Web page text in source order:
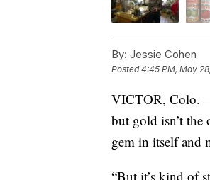
By: Jessie Cohen
Posted4:45 PM, May
VICTOR, Colo.
but gold isn’t
gem in itself and
“But it’s kind of